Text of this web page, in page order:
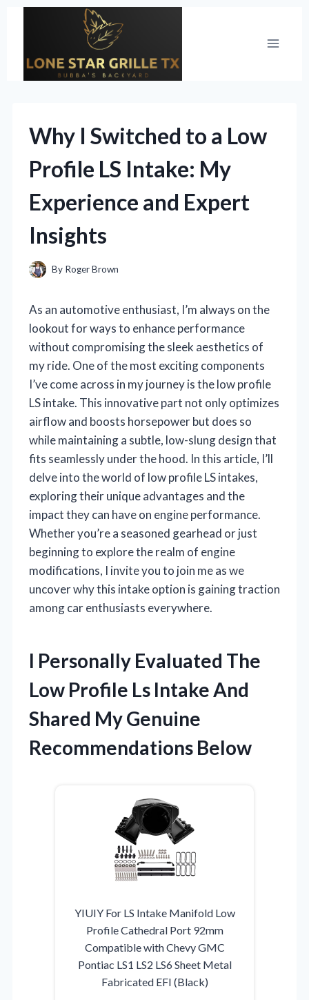
Why I Switched to a Low
Profile LS Intake: My
Experience and Expert
Insights
By Roger Brown
As an automotive enthusiast, I’m always on the
lookout for ways to enhance performance
without compromising the sleek aesthetics of
my ride. One of the most exciting components
I’ve come across in my journey is the low profile
LS intake. This innovative part not only optimizes
airflow and boosts horsepower but does so
while maintaining a subtle, low-slung design that
fits seamlessly under the hood. In this article, I’ll
delve into the world of low profile LS intakes,
exploring their unique advantages and the
impact they can have on engine performance.
Whether you’re a seasoned gearhead or just
beginning to explore the realm of engine
modifications, I invite you to join me as we
uncover why this intake option is gaining traction
among car enthusiasts everywhere.
I Personally Evaluated The
Low Profile Ls Intake And
Shared My Genuine
Recommendations Below
YIUIY For LS Intake Manifold Low
Profile Cathedral Port 92mm
Compatible with Chevy GMC
Pontiac LS1 LS2 LS6 Sheet Metal
Fabricated EFI (Black)